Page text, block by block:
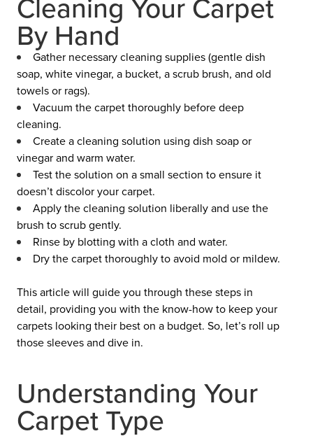
By Hand
Gather necessary cleaning supplies (gentle dish
soap, white vinegar, a bucket, a scrub brush, and old
towels or rags).
Vacuum the carpet thoroughly before deep
cleaning.
Create a cleaning solution using dish soap or
vinegar and warm water.
Test the solution on a small section to ensure it
doesn’t discolor your carpet.
Apply the cleaning solution liberally and use the
brush to scrub gently.
Rinse by blotting with a cloth and water.
Dry the carpet thoroughly to avoid mold or mildew.
This article will guide you through these steps in
detail, providing you with the know-how to keep your
carpets looking their best on a budget. So, let’s roll up
those sleeves and dive in.
Understanding Your
Carpet Type